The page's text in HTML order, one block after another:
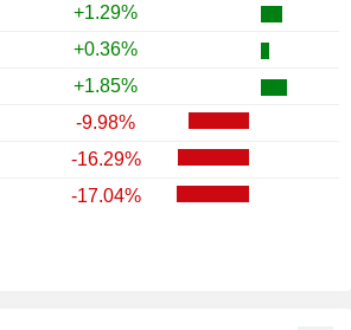
+1.29%
+0.36%
+1.85%
-9.98%
-16.29%
-17.04%